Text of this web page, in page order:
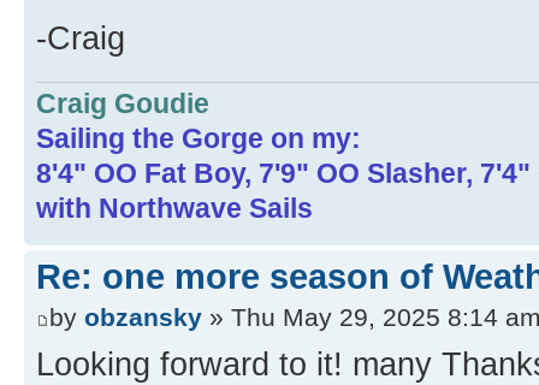
-Craig
Craig Goudie
Sailing the Gorge on my:
8'4" OO Fat Boy, 7'9" OO Slasher,
with Northwave Sails
Re: one more season of
by obzansky » Thu May 29, 2025 8:14
Looking forward to it! many